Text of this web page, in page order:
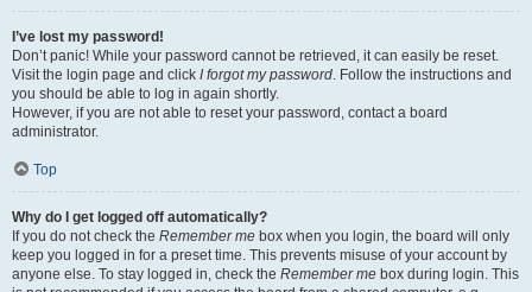
I’ve lost my password!
Don’t panic! While your password cannot be retrieved, it can easily be reset.
Visit the login page and click I forgot my password. Follow the instructions and
you should be able to log in again shortly.
However, if you are not able to reset your password, contact a board
administrator.
Top
Why do I get logged off automatically?
If you do not check the Remember me box when you login, the board will only
keep you logged in for a preset time. This prevents misuse of your account by
anyone else. To stay logged in, check the Remember me box during login. This